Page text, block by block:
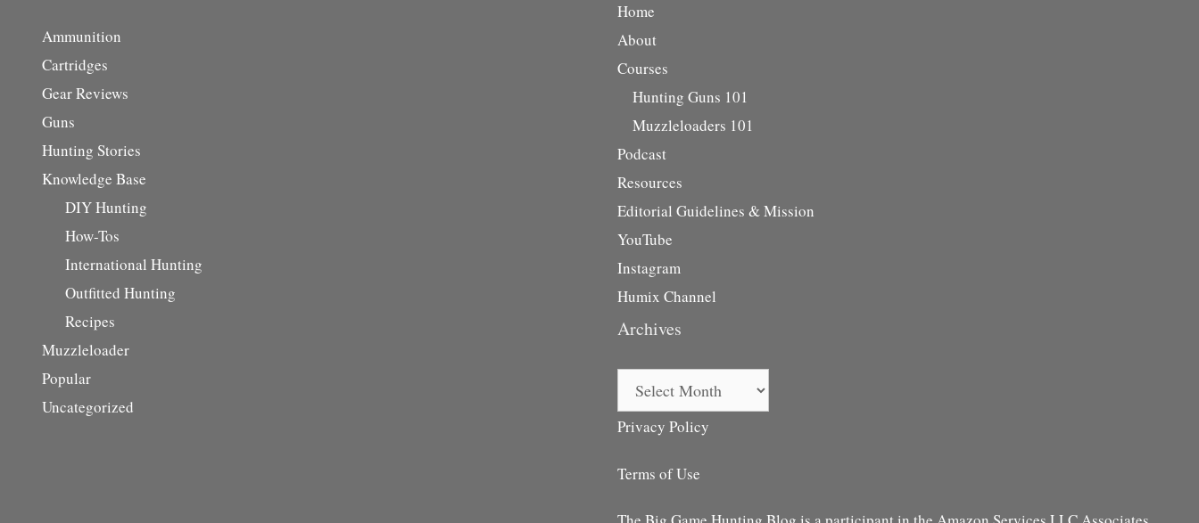
Ammunition
Cartridges
Gear Reviews
Guns
Hunting Stories
Knowledge Base
DIY Hunting
How-Tos
International Hunting
Outfitted Hunting
Recipes
Muzzleloader
Popular
Uncategorized
Home
About
Courses
Hunting Guns 101
Muzzleloaders 101
Podcast
Resources
Editorial Guidelines & Mission
YouTube
Instagram
Humix Channel
Archives
Privacy Policy
Terms of Use